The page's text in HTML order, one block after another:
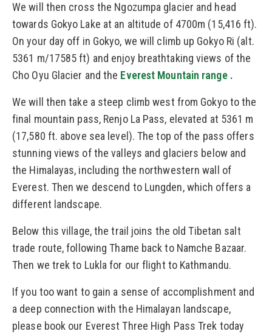
We will then cross the Ngozumpa glacier and head
towards Gokyo Lake at an altitude of 4700m (15,416 ft).
On your day off in Gokyo, we will climb up Gokyo Ri (alt.
5361 m/17585 ft) and enjoy breathtaking views of the
Cho Oyu Glacier and the Everest Mountain range .
We will then take a steep climb west from Gokyo to the
final mountain pass, Renjo La Pass, elevated at 5361 m
(17,580 ft. above sea level). The top of the pass offers
stunning views of the valleys and glaciers below and
the Himalayas, including the northwestern wall of
Everest. Then we descend to Lungden, which offers a
different landscape.
Below this village, the trail joins the old Tibetan salt
trade route, following Thame back to Namche Bazaar.
Then we trek to Lukla for our flight to Kathmandu.
If you too want to gain a sense of accomplishment and
a deep connection with the Himalayan landscape,
please book our Everest Three High Pass Trek today